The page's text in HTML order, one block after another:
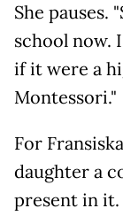
She pauses.
school now.
if it were a
Montessori."
For
daughter a
present in it.